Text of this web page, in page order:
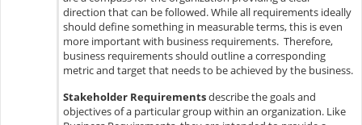
direction that can be followed. While all requirements ideally
should define something in measurable terms, this is even
more important with business requirements. Therefore,
business requirements should outline a corresponding
metric and target that needs to be achieved by the business.
Stakeholder Requirementsdescribe the goals and
objectives of a particular group within an organization. Like